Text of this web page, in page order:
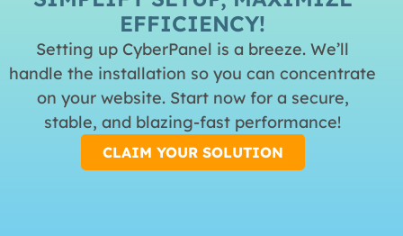
represents the left, center and right placement on the
EFFICIENCY!
Setting up CyberPanel is a breeze. We’ll
handle the installation so you can concentrate
on your website. Start now for a secure,
stable, and blazing-fast performance!
CLAIM YOUR SOLUTION